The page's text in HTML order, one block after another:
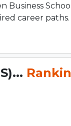
Business
career paths.